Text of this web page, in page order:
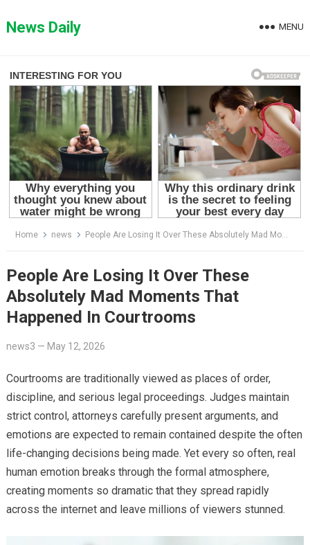
toNews Daily MENU
Home news People Are Losing It Over These Absolutely Mad Moments That Happened In Courtrooms
People Are Losing It Over These
Absolutely Mad Moments That
Happened In Courtrooms
news3 — May 12, 2026
Courtrooms are traditionally viewed as places of order,
discipline, and serious legal proceedings. Judges maintain
strict control, attorneys carefully present arguments, and
emotions are expected to remain contained despite the often
life-changing decisions being made. Yet every so often, real
human emotion breaks through the formal atmosphere,
creating moments so dramatic that they spread rapidly
across the internet and leave millions of viewers stunned.